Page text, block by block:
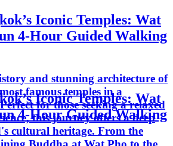
Iconic Temples: Wat
4-Hour Guided Walking
and stunning architecture of
famous temples in a
for those seeking a relaxed
this journey offers a deep
cultural heritage. From the
Iconic Temples: Wat
4-Hour Guided Walking